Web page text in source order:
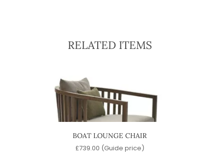
RELATED ITEMS
BOAT LOUNGE CHAIR
£739.00 (Guide price)